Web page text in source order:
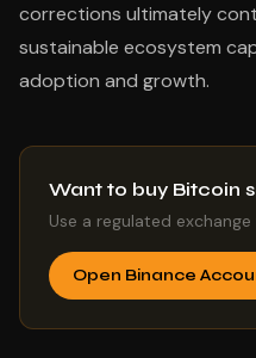
corrections ultimately
sustainable ecosystem
adoption and growth.
Want to buy Bitcoin
Use a regulated
Open Binance